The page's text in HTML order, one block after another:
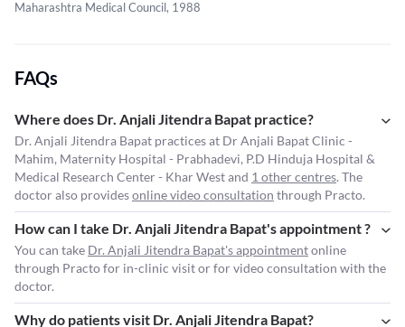
Maharashtra Medical Council, 1988
FAQs
Where does Dr. Anjali Jitendra Bapat practice?
Dr. Anjali Jitendra Bapat practices at Dr Anjali Bapat Clinic -
Mahim, Maternity Hospital - Prabhadevi, P.D Hinduja Hospital &
Medical Research Center - Khar West and 1 other centres. The
doctor also providesonline video consultation through Practo.
How can I take Dr. Anjali Jitendra Bapat's appointment ?
You can take Dr. Anjali Jitendra Bapat's appointmentonline
through Practo for in-clinic visit or for video consultation with the
doctor.
Why do patients visit Dr. Anjali Jitendra Bapat?